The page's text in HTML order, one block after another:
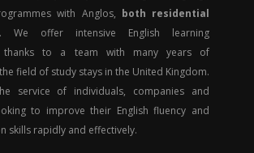
with Anglos, both residential
. We offer intensive English learning
thanks to a team with many years of
field of study stays in the United Kingdom.
service of individuals, companies and
to improve their English fluency and
skills rapidly and effectively.